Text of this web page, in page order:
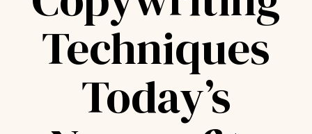
Techniques
Today’s